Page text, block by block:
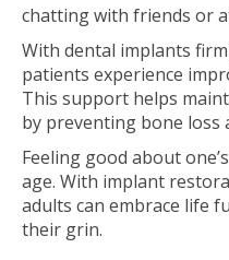
chatting with friends or
With dental implants
patients experience
This support helps
by preventing bone loss
Feeling good about
age. With implant
adults can embrace life
their grin.